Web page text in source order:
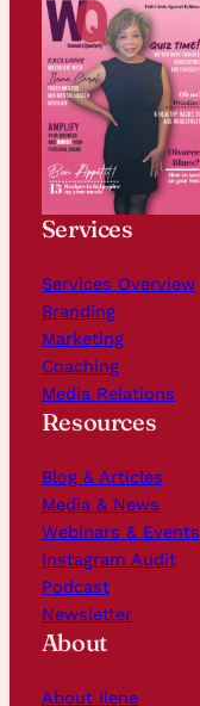
Services
Services Overview
Branding
Marketing
Coaching
Media Relations
Resources
Blog & Articles
Media & News
Webinars & Events
Instagram Audit
Podcast
Newsletter
About
About Ilene